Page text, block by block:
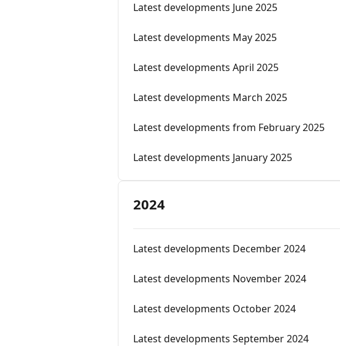
Latest developments June 2025
Latest developments May 2025
Latest developments April 2025
Latest developments March 2025
Latest developments from February 2025
Latest developments January 2025
2024
Latest developments December 2024
Latest developments November 2024
Latest developments October 2024
Latest developments September 2024